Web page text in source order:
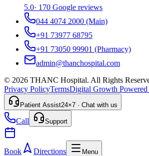
5.0· 170 Google reviews
044 4074 2000 (Main)
+91 73977 68795
+91 73050 99901 (Pharmacy)
admin@thanchospital.com
© 2026 THANC Hospital. All Rights
Privacy PolicyTermsDigital Growth
Patient Assist24×7 · Chat with us
Call Support
Book Directions Menu